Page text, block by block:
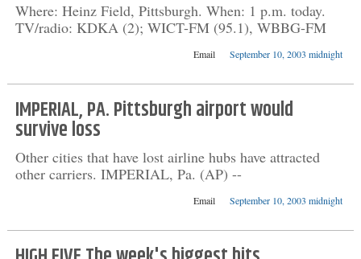
Where: Heinz Field, Pittsburgh. When: 1 p.m. today.
TV/radio: KDKA (2); WICT-FM (95.1), WBBG-FM
Email September 10, 2003 midnight
IMPERIAL, PA. Pittsburgh airport would
survive loss
Other cities that have lost airline hubs have attracted
other carriers. IMPERIAL, Pa. (AP) --
Email September 10, 2003 midnight